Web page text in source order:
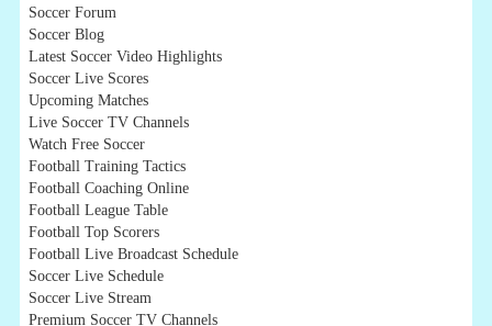
Soccer Forum
Soccer Blog
Latest Soccer Video Highlights
Soccer Live Scores
Upcoming Matches
Live Soccer TV Channels
Watch Free Soccer
Football Training Tactics
Football Coaching Online
Football League Table
Football Top Scorers
Football Live Broadcast Schedule
Soccer Live Schedule
Soccer Live Stream
Premium Soccer TV Channels